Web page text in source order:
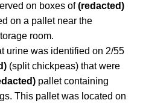
on boxes of(redacted)
on a pallet near the
room.
urine was identified on 2/55
(split chickpeas) that were
pallet containing
This pallet was located on